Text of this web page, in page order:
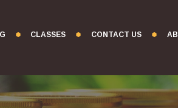
CLASSES CONTACT US